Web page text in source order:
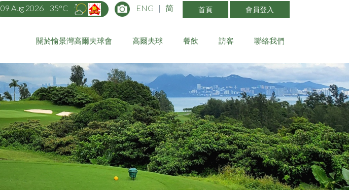
09 Aug 2026 35°C ENG | 简 首頁 會員登入
關於愉景灣高爾夫球會 高爾夫球 餐飲 訪客 聯絡我們